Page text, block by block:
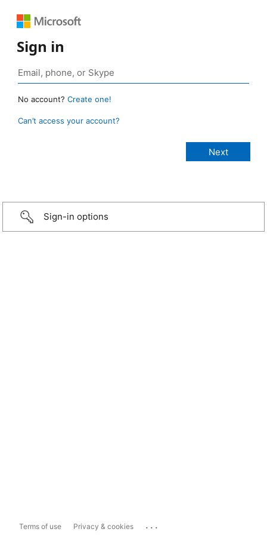
Sign in
No account? Create one!
Can’t access your account?
Sign-in options
Terms of use Privacy & cookies ...